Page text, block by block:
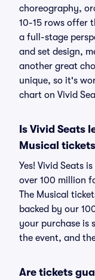
choreography,
10-15 rows offer
a full-stage
and set design,
another great
unique, so it's
chart on Vivid
Is Vivid Seats
Musical
Yes! Vivid Seats
over 100 million
The Musical
backed by our
your purchase is
the event, and
Are tickets